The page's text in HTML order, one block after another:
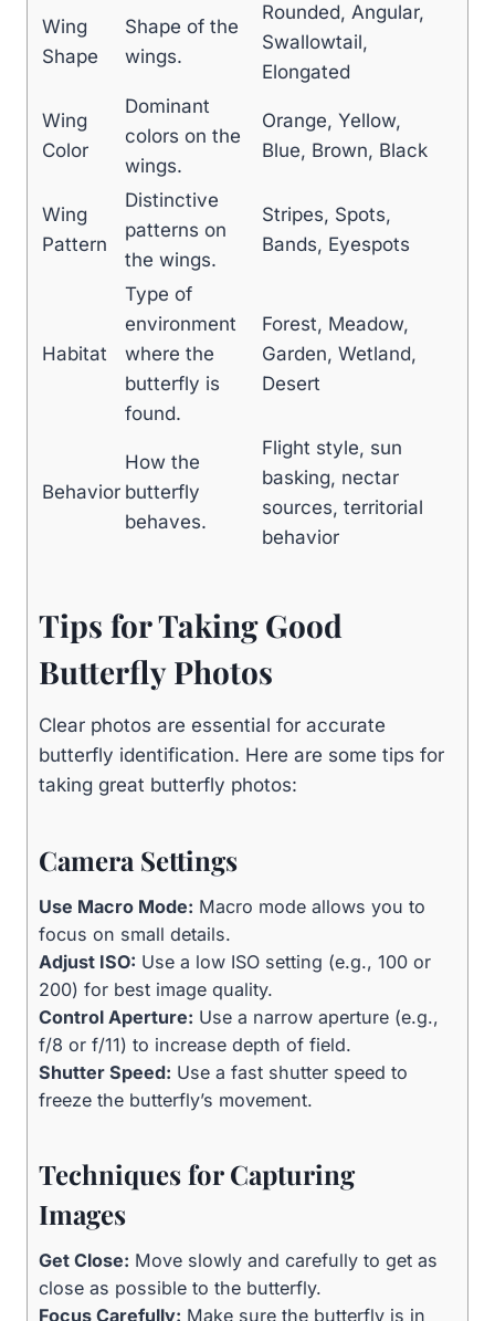
Wing
Shape
Shape of the
wings.
Rounded, Angular,
Swallowtail,
Elongated
Wing
Color
Dominant
colors on the
wings.
Orange, Yellow,
Blue, Brown, Black
Wing
Pattern
Distinctive
patterns on
the wings.
Stripes, Spots,
Bands, Eyespots
Habitat
Type of
environment
where the
butterfly is
found.
Forest, Meadow,
Garden, Wetland,
Desert
Behavior
How the
butterfly
behaves.
Flight style, sun
basking, nectar
sources, territorial
behavior
Tips for Taking Good
Butterfly Photos
Clear photos are essential for accurate
butterfly identification. Here are some tips for
taking great butterfly photos:
Camera Settings
Use Macro Mode: Macro mode allows you to
focus on small details.
Adjust ISO: Use a low ISO setting (e.g., 100 or
200) for best image quality.
Control Aperture: Use a narrow aperture (e.g.,
f/8 or f/11) to increase depth of field.
Shutter Speed: Use a fast shutter speed to
freeze the butterfly’s movement.
Techniques for Capturing
Images
Get Close: Move slowly and carefully to get as
close as possible to the butterfly.
Focus Carefully: Make sure the butterfly is in